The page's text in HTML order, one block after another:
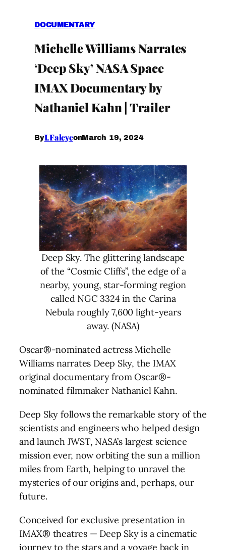
DOCUMENTARY
Michelle Williams Narrates
‘Deep Sky’ NASA Space
IMAX Documentary by
Nathaniel Kahn | Trailer
ByI.FaleyeonMarch 19, 2024
Deep Sky. The glittering landscape
of the “Cosmic Cliffs”, the edge of a
nearby, young, star-forming region
called NGC 3324 in the Carina
Nebula roughly 7,600 light-years
away. (NASA)
Oscar®-nominated actress Michelle
Williams narrates Deep Sky, the IMAX
original documentary from Oscar®-
nominated filmmaker Nathaniel Kahn.
Deep Sky follows the remarkable story of the
scientists and engineers who helped design
and launch JWST, NASA’s largest science
mission ever, now orbiting the sun a million
miles from Earth, helping to unravel the
mysteries of our origins and, perhaps, our
future.
Conceived for exclusive presentation in
IMAX® theatres — Deep Sky is a cinematic
journey to the stars and a voyage back in